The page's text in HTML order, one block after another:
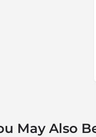
dedicated
May Also